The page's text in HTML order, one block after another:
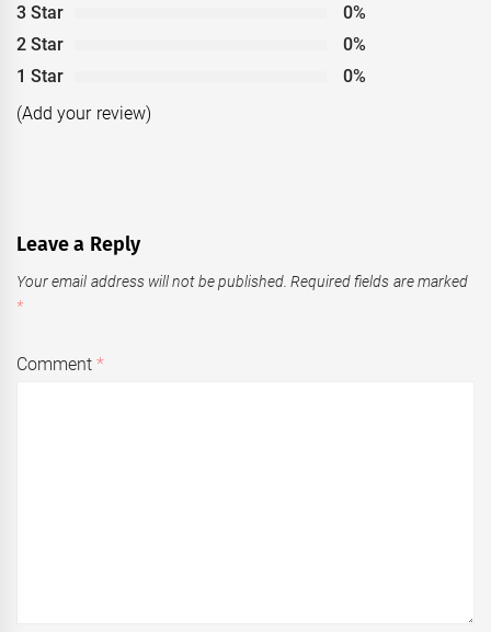
3 Star
0%
2 Star
0%
1 Star
0%
(Add your review)
Leave a Reply
Your email address will not be published. Required fields are marked
*
Comment*